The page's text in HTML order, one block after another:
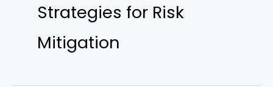
Strategies for Risk
Mitigation